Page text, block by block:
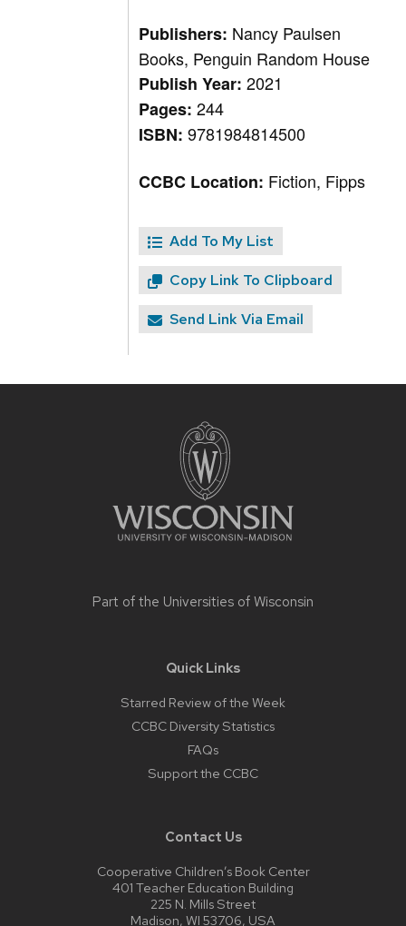
Publishers: Nancy Paulsen
Books, Penguin Random House
Publish Year:2021
Pages:244
ISBN:9781984814500
CCBC Location: Fiction, Fipps
Add To My List
Copy Link To Clipboard
Send Link Via Email
Part of the Universities of Wisconsin
Quick Links
Starred Review of the Week
CCBC Diversity Statistics
FAQs
Support the CCBC
Contact Us
Cooperative Children’s Book Center
401 Teacher Education Building
225 N. Mills Street
Madison, WI 53706, USA